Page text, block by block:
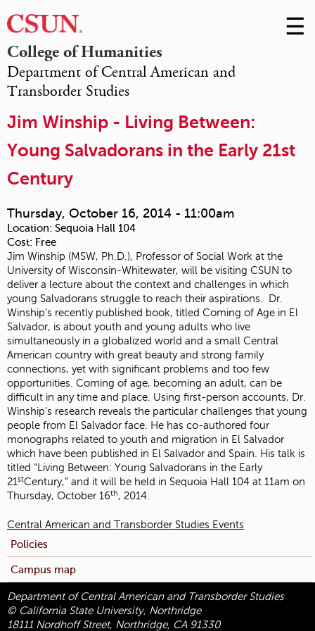
College of Humanities
Department of Central American and
Transborder Studies
Skip
to
☰
Jim Winship - Living Between:
Young Salvadorans in the Early 21st
Century
Thursday, October 16, 2014 - 11:00am
Location: Sequoia Hall 104
Cost: Free
Jim Winship (MSW, Ph.D.), Professor of Social Work at the
University of Wisconsin-Whitewater, will be visiting CSUN to
deliver a lecture about the context and challenges in which
young Salvadorans struggle to reach their aspirations. Dr.
Winship’s recently published book, titled Coming of Age in El
Salvador, is about youth and young adults who live
simultaneously in a globalized world and a small Central
American country with great beauty and strong family
connections, yet with significant problems and too few
opportunities. Coming of age, becoming an adult, can be
difficult in any time and place. Using first-person accounts, Dr.
Winship’s research reveals the particular challenges that young
people from El Salvador face. He has co-authored four
monographs related to youth and migration in El Salvador
which have been published in El Salvador and Spain. His talk is
titled “Living Between: Young Salvadorans in the Early
21stCentury,” and it will be held in Sequoia Hall 104 at 11am on
Thursday, October 16th, 2014.
Central American and Transborder Studies Events
Policies
Campus map
Department of Central American and Transborder Studies
© California State University, Northridge
18111 Nordhoff Street, Northridge, CA 91330